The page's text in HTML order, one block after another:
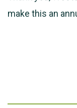
make this an